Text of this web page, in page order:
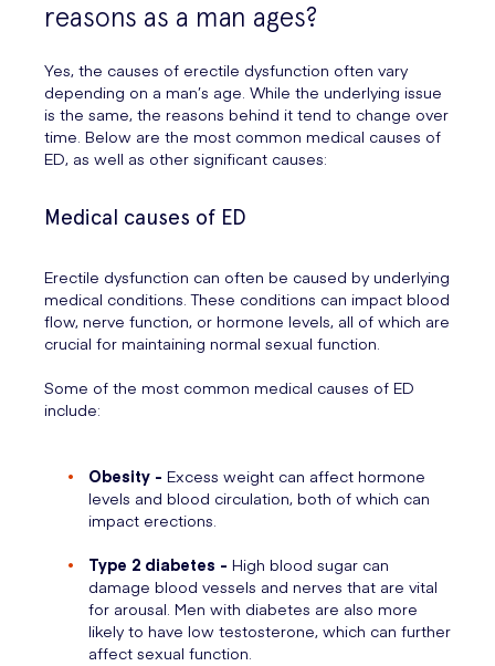
reasons as a man ages?
Yes, the causes of erectile dysfunction often vary
depending on a man’s age. While the underlying issue
is the same, the reasons behind it tend to change over
time. Below are the most common medical causes of
ED, as well as other significant causes:
Medical causes of ED
Erectile dysfunction can often be caused by underlying
medical conditions. These conditions can impact blood
flow, nerve function, or hormone levels, all of which are
crucial for maintaining normal sexual function.
Some of the most common medical causes of ED
include:
Obesity - Excess weight can affect hormone
levels and blood circulation, both of which can
impact erections.
Type 2 diabetes - High blood sugar can
damage blood vessels and nerves that are vital
for arousal. Men with diabetes are also more
likely to have low testosterone, which can further
affect sexual function.